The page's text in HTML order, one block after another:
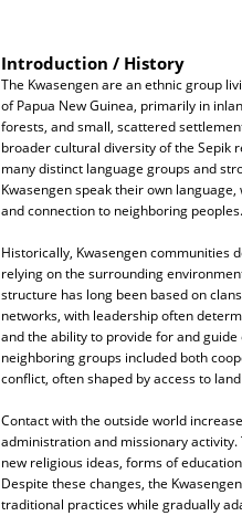
Introduction / History
The Kwasengen are an ethnic group
of Papua New Guinea, primarily in
forests, and small, scattered
broader cultural diversity of the Sepik
many distinct language groups and
Kwasengen speak their own
and connection to neighboring peoples.
Historically, Kwasengen communities
relying on the surrounding
structure has long been based on
networks, with leadership often
and the ability to provide for and
neighboring groups included both
conflict, often shaped by access to
Contact with the outside world
administration and missionary
new religious ideas, forms of
Despite these changes, the
traditional practices while gradually